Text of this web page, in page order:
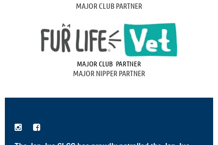
MAJOR CLUB PARTNER
MAJOR CLUB PARTNER
MAJOR NIPPER PARTNER
 